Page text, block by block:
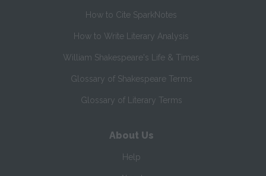
How to Cite SparkNotes
How to Write Literary Analysis
William Shakespeare's Life & Times
Glossary of Shakespeare Terms
Glossary of Literary Terms
About Us
Help